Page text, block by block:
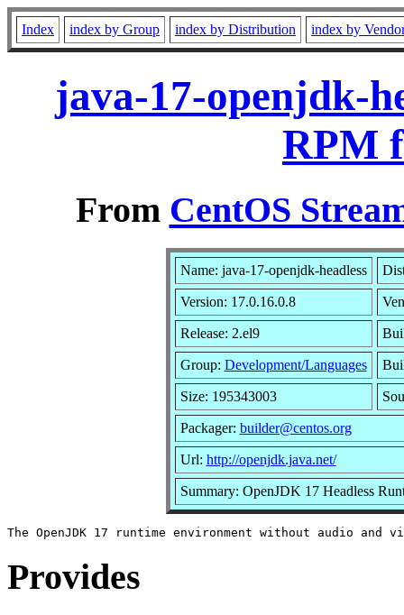
Index index by Group index by Distribution index by
java-17-openjdk-
RPM
From CentOS
Name: java-17-openjdk-headless
Version: 17.0.16.0.8
Release: 2.el9
Group: Development/Languages
Size: 195343003
Packager: builder@centos.org
Url: http://openjdk.java.net/
Summary: OpenJDK 17 Headless
Provides